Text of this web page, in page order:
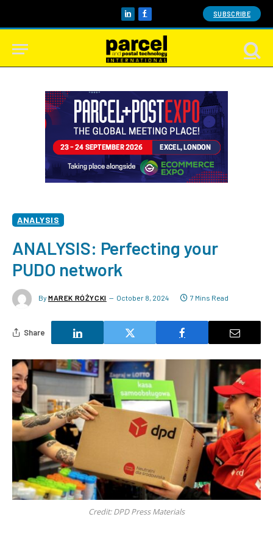
LinkedInFacebook SUBSCRIBE
ANALYSIS
ANALYSIS: Perfecting your
PUDO network
By MAREK RÓŻYCKI October 8, 2024 7 Mins Read
Share
Credit: DPD Press Materials